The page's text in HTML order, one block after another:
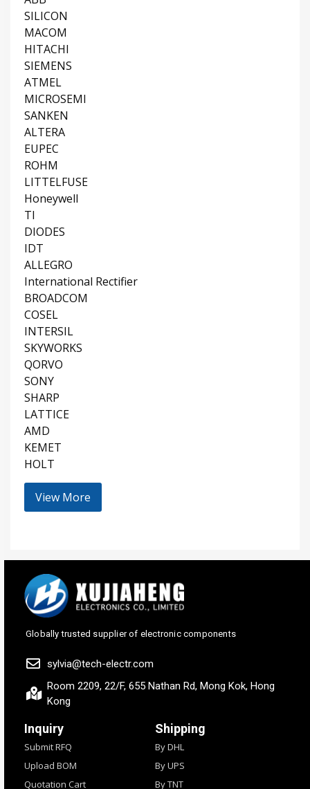
SILICON
MACOM
HITACHI
SIEMENS
ATMEL
MICROSEMI
SANKEN
ALTERA
EUPEC
ROHM
LITTELFUSE
Honeywell
TI
DIODES
IDT
ALLEGRO
International Rectifier
BROADCOM
COSEL
INTERSIL
SKYWORKS
QORVO
SONY
SHARP
LATTICE
AMD
KEMET
HOLT
View More
Globally trusted supplier of electronic components
sylvia@tech-electr.com
Room 2209, 22/F, 655 Nathan Rd, Mong Kok, Hong
Kong
Inquiry
Submit RFQ
Upload BOM
Quotation Cart
Shipping
By DHL
By UPS
By TNT